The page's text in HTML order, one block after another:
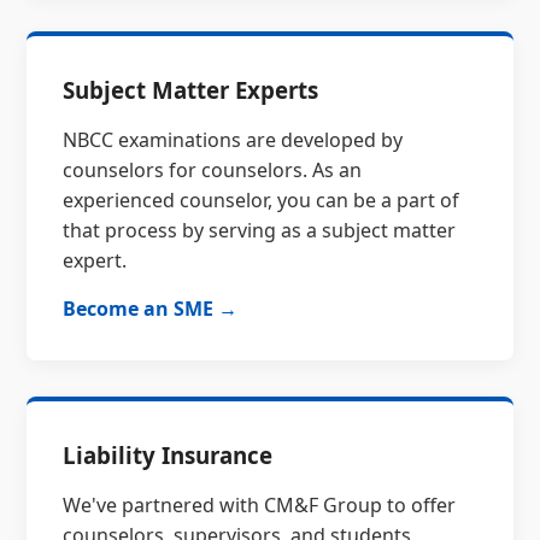
Subject Matter Experts
NBCC examinations are developed by
counselors for counselors. As an
experienced counselor, you can be a part of
that process by serving as a subject matter
expert.
Become an SME →
Liability Insurance
We've partnered with CM&F Group to offer